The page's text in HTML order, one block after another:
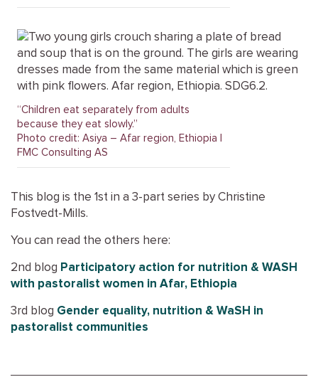
“Children eat separately from adults
because they eat slowly.”
Photo credit: Asiya – Afar region, Ethiopia |
FMC Consulting AS
This blog is the 1st in a 3-part series by Christine
Fostvedt-Mills.
You can read the others here:
2nd blog Participatory action for nutrition & WASH
with pastoralist women in Afar, Ethiopia
3rd blog Gender equality, nutrition & WaSH in
pastoralist communities